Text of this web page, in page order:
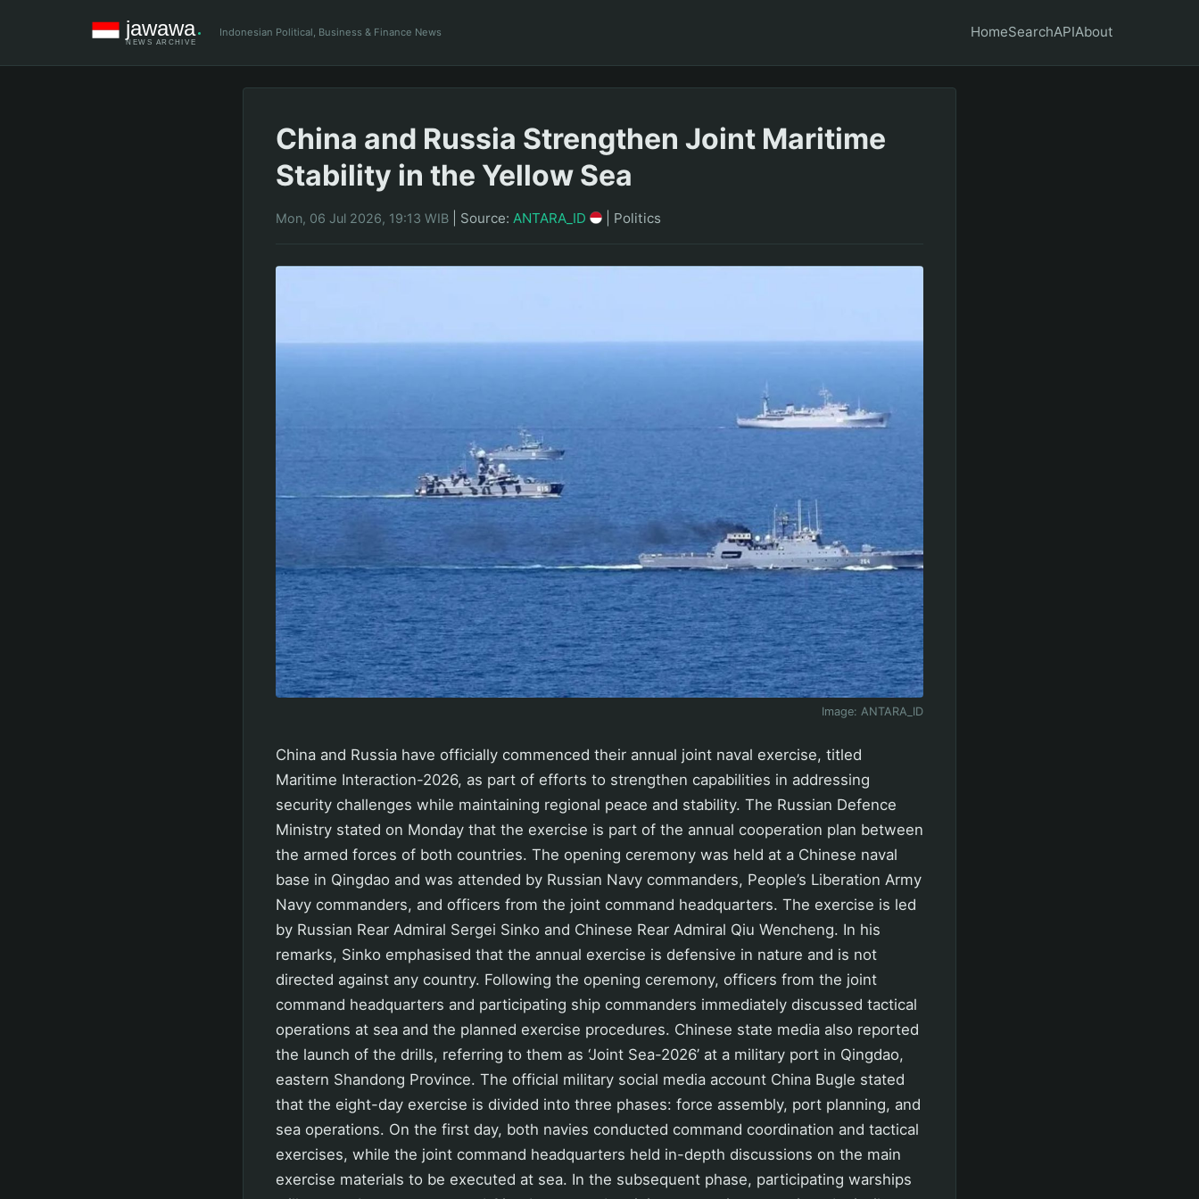
Indonesian Political, Business & Finance News HomeSearchAPIAbout
China and Russia Strengthen Joint Maritime
Stability in the Yellow Sea
Mon, 06 Jul 2026, 19:13 WIB Source: ANTARA_ID Politics
Image: ANTARA_ID
China and Russia have officially commenced their annual joint naval exercise, titled
Maritime Interaction-2026, as part of efforts to strengthen capabilities in addressing
security challenges while maintaining regional peace and stability. The Russian Defence
Ministry stated on Monday that the exercise is part of the annual cooperation plan between
the armed forces of both countries. The opening ceremony was held at a Chinese naval
base in Qingdao and was attended by Russian Navy commanders, People’s Liberation Army
Navy commanders, and officers from the joint command headquarters. The exercise is led
by Russian Rear Admiral Sergei Sinko and Chinese Rear Admiral Qiu Wencheng. In his
remarks, Sinko emphasised that the annual exercise is defensive in nature and is not
directed against any country. Following the opening ceremony, officers from the joint
command headquarters and participating ship commanders immediately discussed tactical
operations at sea and the planned exercise procedures. Chinese state media also reported
the launch of the drills, referring to them as ‘Joint Sea-2026’ at a military port in Qingdao,
eastern Shandong Province. The official military social media account China Bugle stated
that the eight-day exercise is divided into three phases: force assembly, port planning, and
sea operations. On the first day, both navies conducted command coordination and tactical
exercises, while the joint command headquarters held in-depth discussions on the main
exercise materials to be executed at sea. In the subsequent phase, participating warships